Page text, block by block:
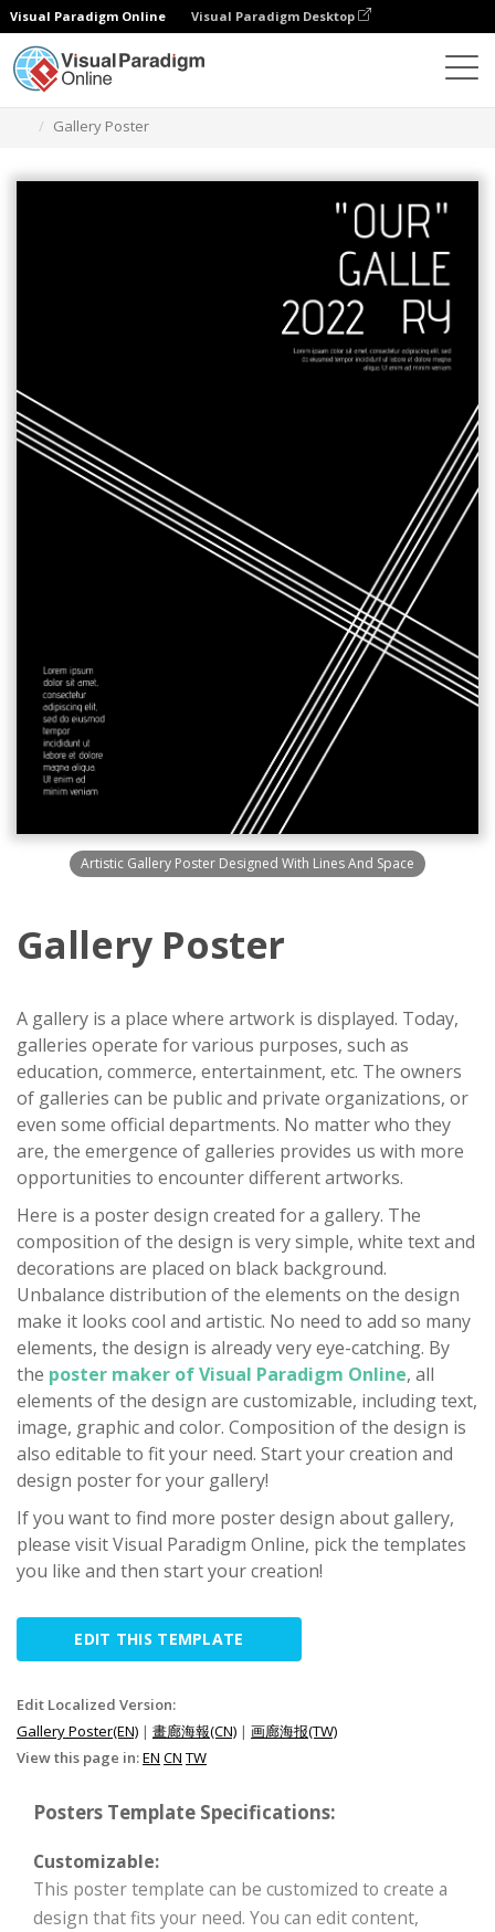
Visual Paradigm Online Visual Paradigm Desktop
Gallery Poster
Artistic Gallery Poster Designed With Lines And Space
Gallery Poster
A gallery is a place where artwork is displayed. Today,
galleries operate for various purposes, such as
education, commerce, entertainment, etc. The owners
of galleries can be public and private organizations, or
even some official departments. No matter who they
are, the emergence of galleries provides us with more
opportunities to encounter different artworks.
Here is a poster design created for a gallery. The
composition of the design is very simple, white text and
decorations are placed on black background.
Unbalance distribution of the elements on the design
make it looks cool and artistic. No need to add so many
elements, the design is already very eye-catching. By
the poster maker of Visual Paradigm Online, all
elements of the design are customizable, including text,
image, graphic and color. Composition of the design is
also editable to fit your need. Start your creation and
design poster for your gallery!
If you want to find more poster design about gallery,
please visit Visual Paradigm Online, pick the templates
you like and then start your creation!
EDIT THIS TEMPLATE
Edit Localized Version:
Gallery Poster(EN) | 畫廊海報(CN) | 画廊海报(TW)
View this page in:EN CN TW
Posters Template Specifications:
Customizable:
This poster template can be customized to create a
design that fits your need. You can edit content,